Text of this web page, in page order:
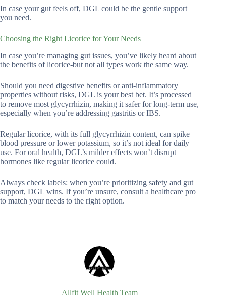
In case your gut feels off, DGL could be the gentle support
you need.
Choosing the Right Licorice for Your Needs
In case you’re managing gut issues, you’ve likely heard about
the benefits of licorice-but not all types work the same way.
Should you need digestive benefits or anti-inflammatory
properties without risks, DGL is your best bet. It’s processed
to remove most glycyrrhizin, making it safer for long-term use,
especially when you’re addressing gastritis or IBS.
Regular licorice, with its full glycyrrhizin content, can spike
blood pressure or lower potassium, so it’s not ideal for daily
use. For oral health, DGL’s milder effects won’t disrupt
hormones like regular licorice could.
Always check labels: when you’re prioritizing safety and gut
support, DGL wins. If you’re unsure, consult a healthcare pro
to match your needs to the right option.
Allfit Well Health Team